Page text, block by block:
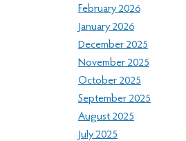
February 2026
January 2026
December 2025
November 2025
October 2025
September 2025
August 2025
July 2025